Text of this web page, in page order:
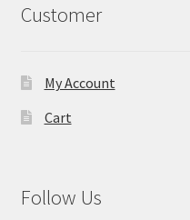
Customer
My Account
Cart
Follow Us